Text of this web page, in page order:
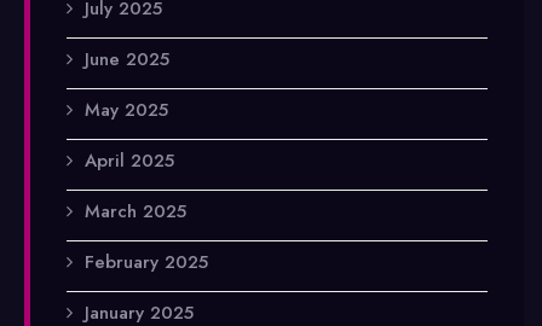
July 2025
June 2025
May 2025
April 2025
March 2025
February 2025
January 2025